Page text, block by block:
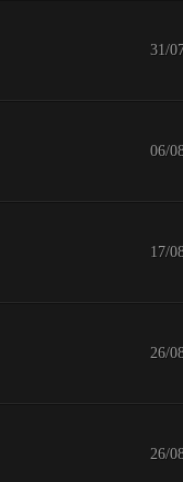
31/
06/
17/
26/
26/